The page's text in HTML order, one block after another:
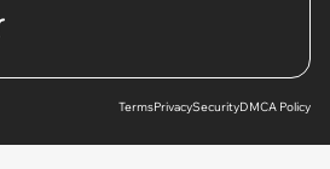
TermsPrivacySecurityDMCA Policy